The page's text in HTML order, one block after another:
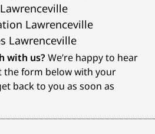
Lawrenceville
Lawrenceville
with us? We’re happy to hear
the form below with your
back to you as soon as